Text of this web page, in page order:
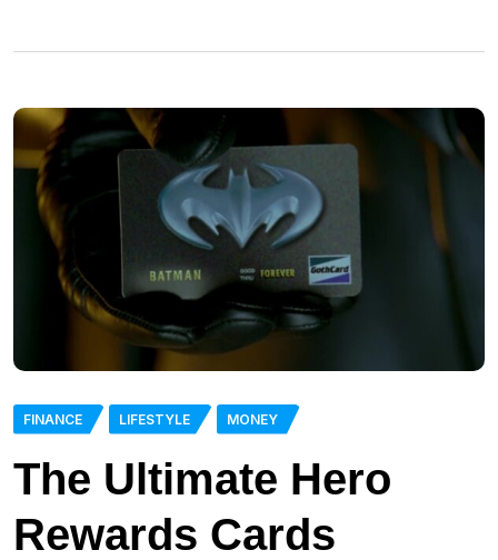
FINANCE LIFESTYLE MONEY
The Ultimate Hero
Rewards Cards